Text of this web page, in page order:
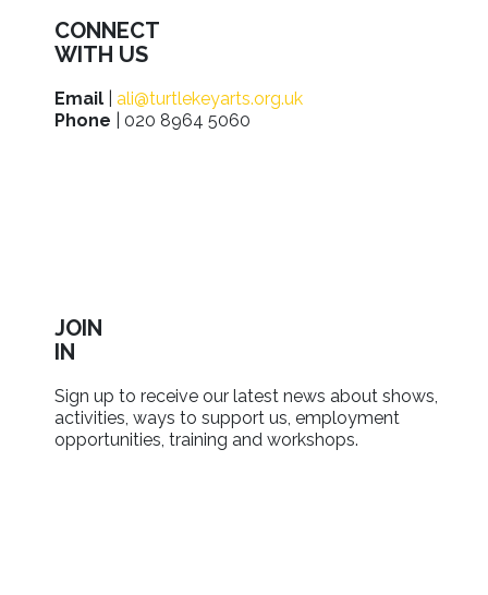
CONNECT
WITH US
Email
ali@turtlekeyarts.org.uk
Phone | 020 8964 5060
JOIN
IN
Sign up to receive our latest news about shows,
activities, ways to support us, employment
opportunities, training and workshops.